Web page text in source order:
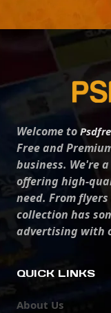
Welcome to
Free and
business. We're
offering high-
need. From
collection has
advertising with
QUICK LINKS
About Us